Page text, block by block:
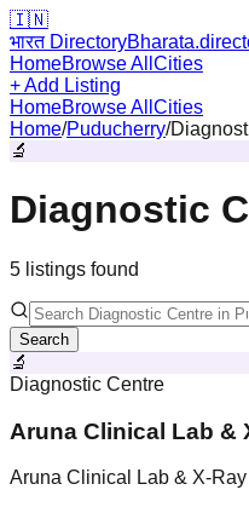
🇮🇳
भारत Directory
HomeBrowse All Cities
+ Add Listing
HomeBrowse All Cities
Home/Puducherry/
🔬
Diagnostic
5 listings found
Search
🔬
Diagnostic Centre
Aruna Clinical Lab &
Aruna Clinical Lab & X-